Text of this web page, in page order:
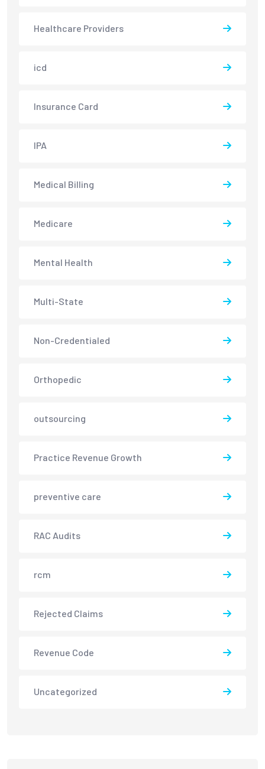
Healthcare Providers
icd
Insurance Card
IPA
Medical Billing
Medicare
Mental Health
Multi-State
Non-Credentialed
Orthopedic
outsourcing
Practice Revenue Growth
preventive care
RAC Audits
rcm
Rejected Claims
Revenue Code
Uncategorized